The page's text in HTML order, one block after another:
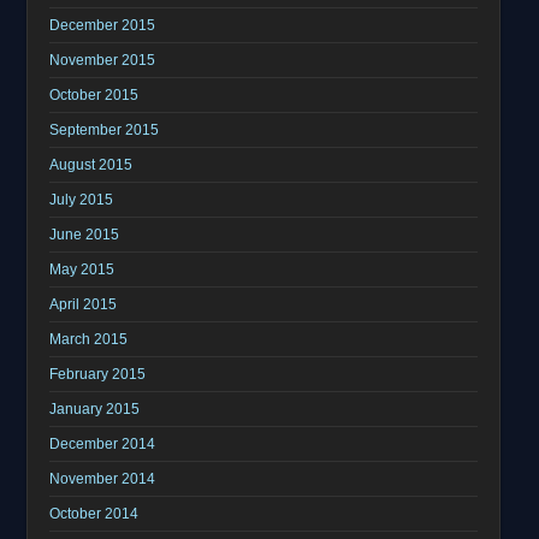
December 2015
November 2015
October 2015
September 2015
August 2015
July 2015
June 2015
May 2015
April 2015
March 2015
February 2015
January 2015
December 2014
November 2014
October 2014